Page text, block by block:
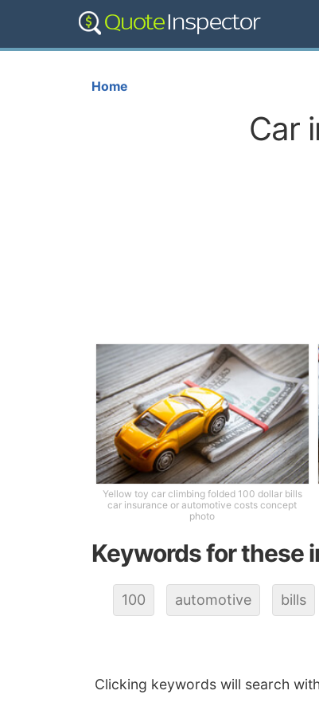
Home
Car
Yellow toy car climbing folded 100 dollar bills
car insurance or automotive costs concept
photo
Keywords for these
100 automotive bills
Clicking keywords will search